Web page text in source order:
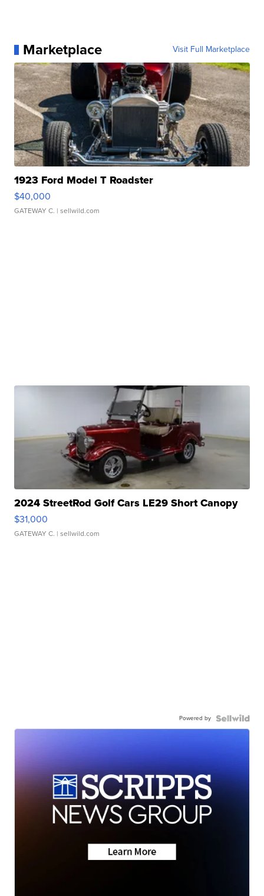
Marketplace Visit Full Marketplace
1923 Ford Model T Roadster
$40,000
GATEWAY C. | sellwild.com
2024 StreetRod Golf Cars LE29 Short Canopy
$31,000
GATEWAY C. | sellwild.com
Powered by